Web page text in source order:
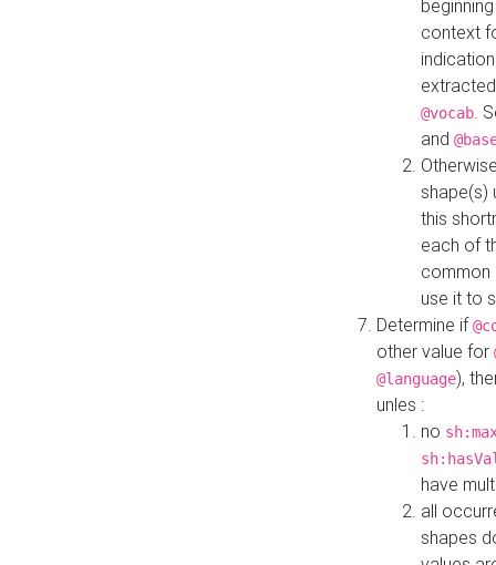
context
@vocab.
and
shape(s)
this
each of
common
use it to
Determine if
other value for
@language),
unles :
no
have
all
shapes